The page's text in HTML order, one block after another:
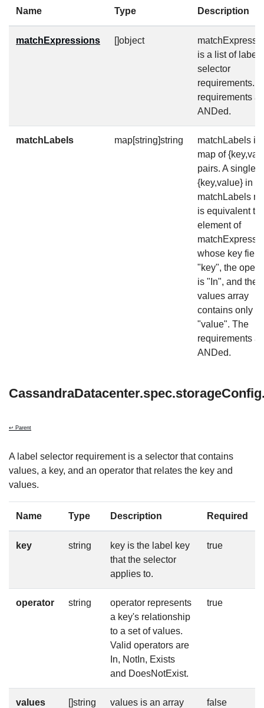
Name Type Description
matchExpressions []object
is a list of label
selector
requirements.
requirements
ANDed.
matchLabels map[string]string
matchLabels is
map of
pairs. A single
{key,value} in
matchLabels
is equivalent to
element of
whose key field
"key", the
is "In", and the
values array
contains only
"value". The
requirements
ANDed.
↩ Parent
A label selector requirement is a selector that contains
values, a key, and an operator that relates the key and
values.
Name Type Description Required
key string
key is the label key
that the selector
applies to.
true
operator string
operator represents
a key's relationship
to a set of values.
Valid operators are
In, NotIn, Exists
and DoesNotExist.
true
values []string
values is an array
false